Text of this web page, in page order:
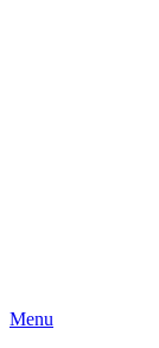
Menu